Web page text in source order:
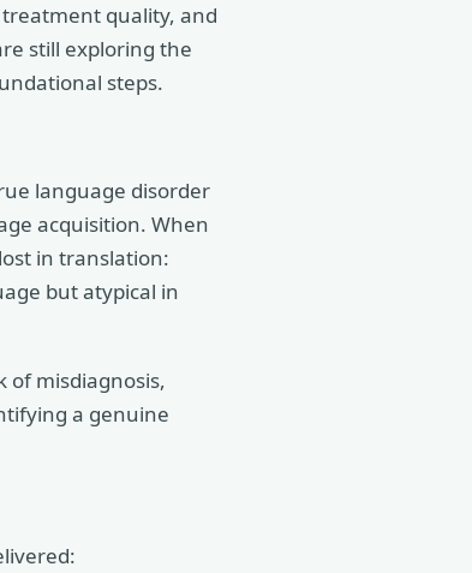
quality, and
still exploring the
steps.
language disorder
acquisition. When
in translation:
but atypical in
of misdiagnosis,
a genuine